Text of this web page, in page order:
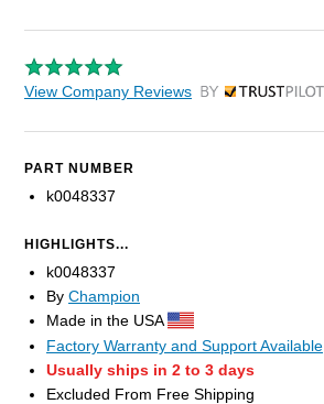
View Company Reviews by Trustpilot
PART NUMBER
k0048337
HIGHLIGHTS...
k0048337
By Champion
Made in the USA
Factory Warranty and Support Available
Usually ships in 2 to 3 days
Excluded From Free Shipping